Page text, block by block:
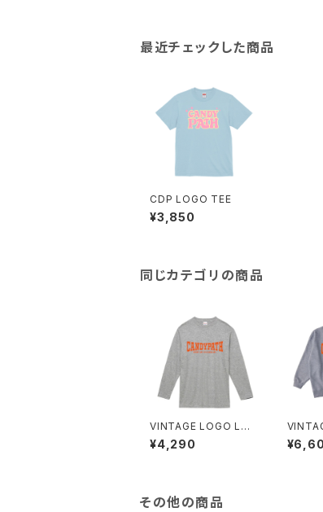
最近チェックした商品
CDP LOGO TEE
¥3,850
同じカテゴリの商品
VINTAGE LOGO LO
NG TEE
¥4,290
EAT
その他の商品